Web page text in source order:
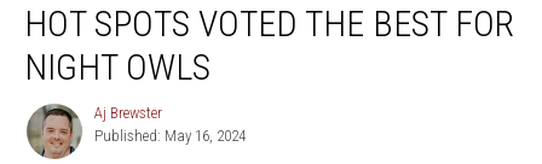
State
Spots
Voted
Best
HOT SPOTS VOTED THE BEST FOR
NIGHT OWLS
Aj
Brewster
Aj Brewster
Published: May 16, 2024